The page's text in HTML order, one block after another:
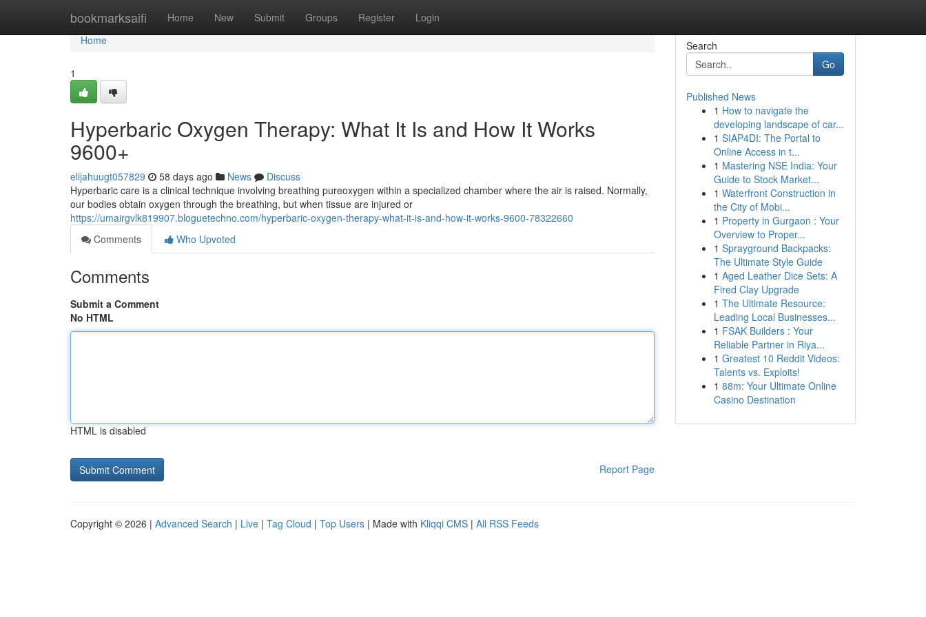
bookmarksaifi Home New Submit Groups Register Login
Home
Home
1
Hyperbaric Oxygen Therapy: What It Is and How It Works
9600+
elijahuugt057829 58 days ago News
Discuss
Hyperbaric care is a clinical technique involving breathing pureoxygen within a specialized chamber where the air is raised. Normally,
our bodies obtain oxygen through the breathing, but when tissue are injured or
https://umairgvlk819907.bloguetechno.com/hyperbaric-oxygen-therapy-what-it-is-and-how-it-works-9600-78322660
Comments
Who Upvoted
Comments
Submit a Comment
No HTML
HTML is disabled
Report Page
Search
Go
Published News
1 How to navigate the
developing landscape of car...
1 SIAP4DI: The Portal to
Online Access in t...
1 Mastering NSE India: Your
Guide to Stock Market...
1 Waterfront Construction in
the City of Mobi...
1 Property in Gurgaon : Your
Overview to Proper...
1 Sprayground Backpacks:
The Ultimate Style Guide
1 Aged Leather Dice Sets: A
Fired Clay Upgrade
1 The Ultimate Resource:
Leading Local Businesses...
1 FSAK Builders : Your
Reliable Partner in Riya...
1 Greatest 10 Reddit Videos:
Talents vs. Exploits!
1 88m: Your Ultimate Online
Casino Destination
Copyright © 2026 | Advanced Search | Live | Tag Cloud | Top Users | Made with Kliqqi CMS | All RSS Feeds